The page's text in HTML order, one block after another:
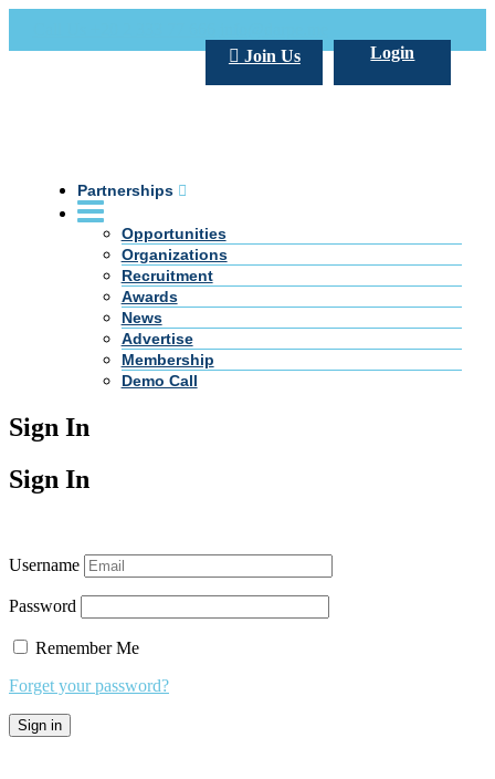
Login
Join Us
Partnerships
Opportunities
Organizations
Recruitment
Awards
News
Advertise
Membership
Demo Call
Sign In
Sign In
Username
Password
Remember Me
Forget your password?